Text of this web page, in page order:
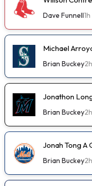
Dave Funnell1h
Michael
Brian Buckey2h
Jonathon
Brian Buckey2h
Jonah Tong A
Brian Buckey2h